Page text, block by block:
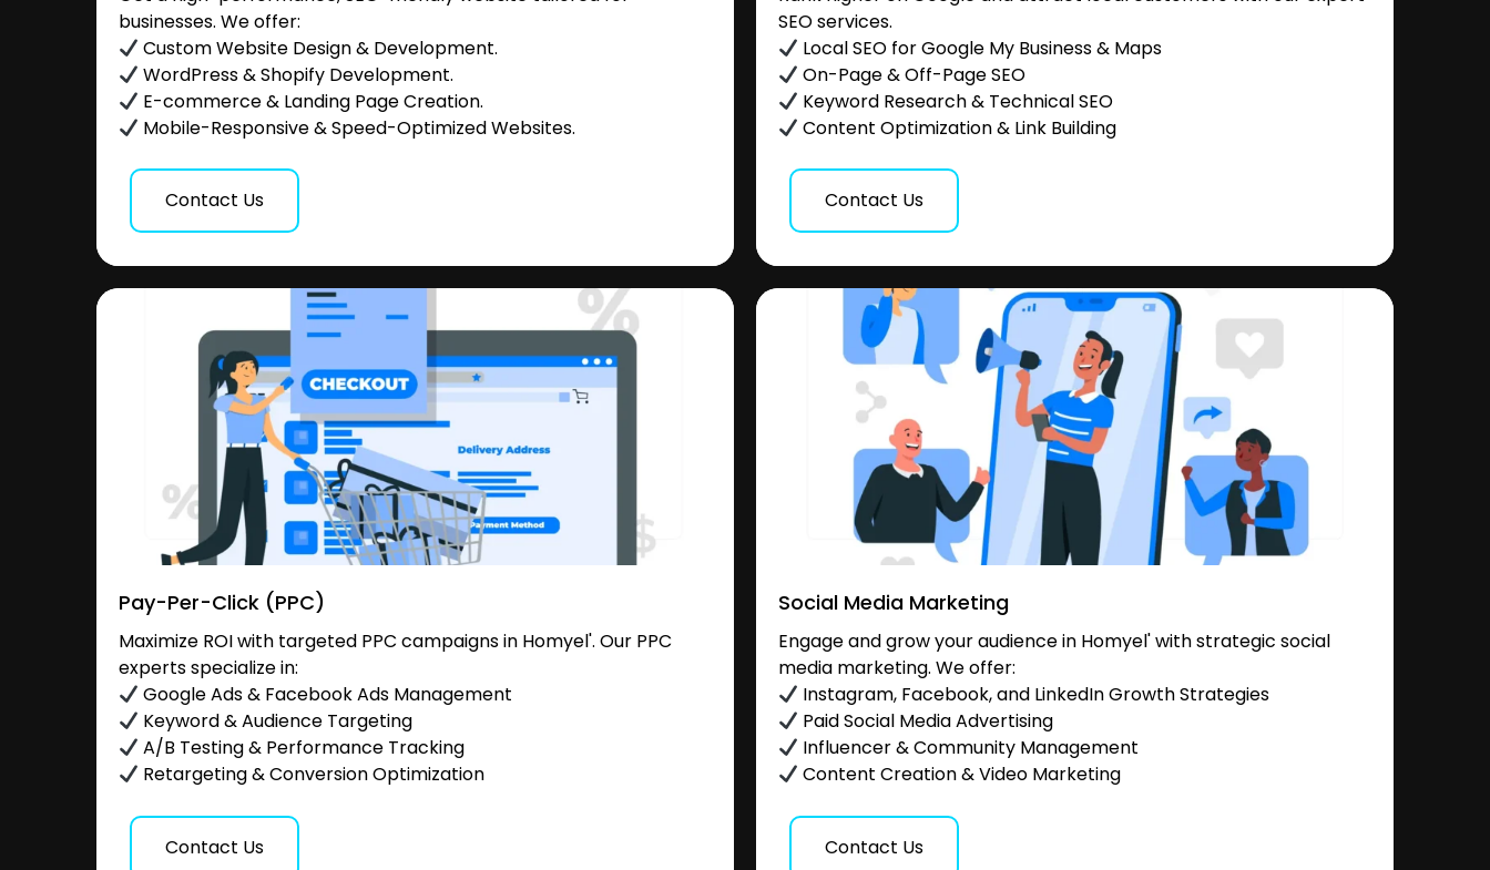
businesses. We offer:
Custom Website Design & Development.
WordPress & Shopify Development.
E-commerce & Landing Page Creation.
Mobile-Responsive & Speed-Optimized Websites.
Contact Us
SEO services.
Local SEO for Google My Business & Maps
On-Page & Off-Page SEO
Keyword Research & Technical SEO
Content Optimization & Link Building
Contact Us
Pay-Per-Click (PPC)
Maximize ROI with targeted PPC campaigns in Homyel'. Our PPC
experts specialize in:
Google Ads & Facebook Ads Management
Keyword & Audience Targeting
A/B Testing & Performance Tracking
Retargeting & Conversion Optimization
Contact Us
Social Media Marketing
Engage and grow your audience in Homyel' with strategic social
media marketing. We offer:
Instagram, Facebook, and LinkedIn Growth Strategies
Paid Social Media Advertising
Influencer & Community Management
Content Creation & Video Marketing
Contact Us